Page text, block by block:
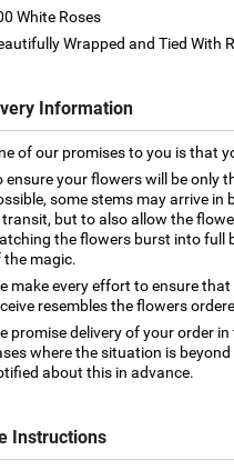
White Roses
Wrapped and Tied With
Information
of our promises to you is that
ensure your flowers will be only
some stems may arrive
transit, but to also allow the
the flowers burst into full
the magic.
make every effort to ensure
resembles the flowers
promise delivery of your order
where the situation is
about this in advance.
Instructions